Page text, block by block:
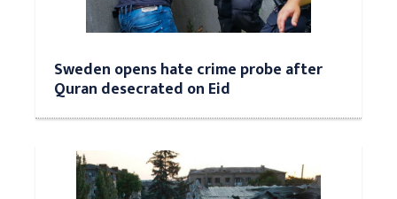
Sweden opens hate crime probe after
Quran desecrated on Eid